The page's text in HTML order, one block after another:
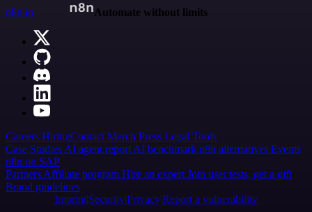
n8n.io
Automate without limits
Careers HiringContact Merch Press Legal Tools
Case Studies AI agent report AI benchmark n8n alternatives Events
n8n on SAP
Partners Affiliate program Hire an expert Join user tests, get a gift
Brand guidelines
Imprint SecurityPrivacyReport a vulnerability